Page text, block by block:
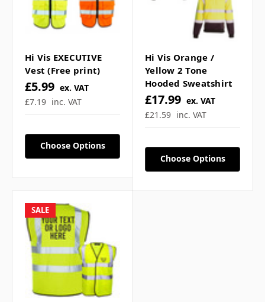
Questions
What standard does this
hi vis vest meet? ▼
Can I add custom logos or
text? ▼
What sizes are available?
If you have any further questions about
Hi Vis EXECUTIVE
Vest (Free print)
£7.19 inc. VAT
£5.99 ex. VAT
Choose Options
Hi Vis Orange /
Yellow 2 Tone
Hooded Sweatshirt
£21.59 inc. VAT
£17.99 ex. VAT
Choose Options
SALE